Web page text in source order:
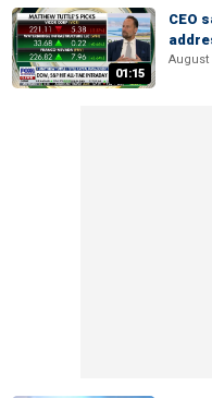
01:15
CEO
August